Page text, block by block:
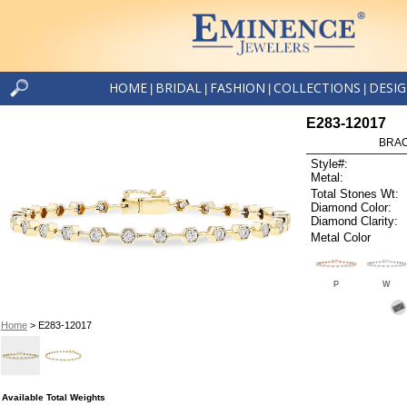
HOME BRIDAL FASHION COLLECTIONS
Home> E283-12017
E283-12017
Style#:
Metal:
Total Stones Wt:
Diamond Color:
Diamond Clarity:
Metal Color
P W
Available Total Weights